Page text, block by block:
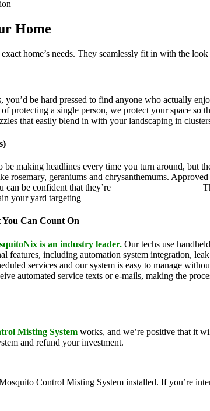
Home
home’s needs. They seamlessly fit in with the
you’d be hard pressed to find anyone who actually
protecting a single person, we protect your space so
that easily blend in with your landscaping in
be making headlines every time you turn around, but
rosemary, geraniums and chrysanthemums.
can be confident that they’re
your yard targeting
Can Count On
is an industry leader. Our techs use
features, including automation system integration,
services and our system is easy to manage
automated service texts or e-mails, making the
Misting System works, and we’re positive that it
and refund your investment.
Control Misting System installed. If you’re